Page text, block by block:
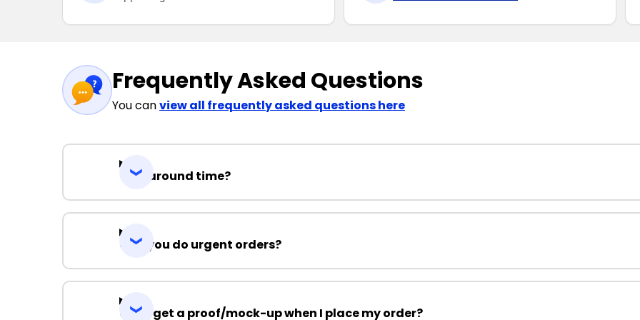
Frequently Asked Questions
You canview all frequently asked questions here
Turnaround time?
Can you do urgent orders?
Can I get a proof/mock-up when I place my order?